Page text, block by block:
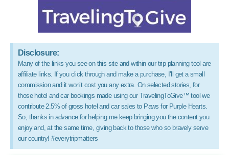
Disclosure:
Many of the links you see on this site and within our trip planning tool are
affiliate links. If you click through and make a purchase, I’ll get a small
commission and it won’t cost you any extra. On selected stories, for
those hotel and car bookings made using our TravelingToGive™ tool we
contribute 2.5% of gross hotel and car sales to Paws for Purple Hearts.
So, thanks in advance for helping me keep bringing you the content you
enjoy and, at the same time, giving back to those who so bravely serve
our country! #everytripmatters